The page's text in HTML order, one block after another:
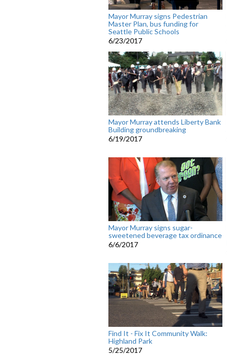
Mayor Murray signs Pedestrian
Master Plan, bus funding for
Seattle Public Schools
6/23/2017
Mayor Murray attends Liberty Bank
Building groundbreaking
6/19/2017
Mayor Murray signs sugar-
sweetened beverage tax ordinance
6/6/2017
Find It - Fix It Community Walk:
Highland Park
5/25/2017